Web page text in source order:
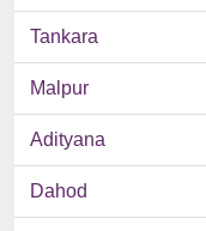
Tankara
Malpur
Adityana
Dahod